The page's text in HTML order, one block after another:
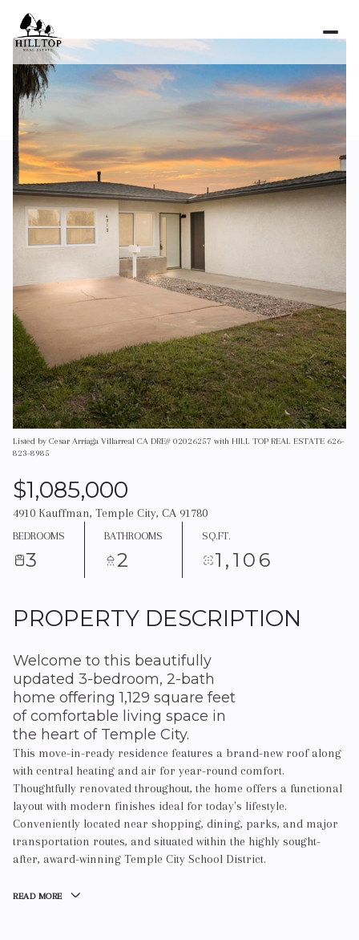
Listed by Cesar Arriaga Villarreal CA DRE# 02026257 with HILL TOP REAL ESTATE 626-
823-8985
$1,085,000
4910 Kauffman, Temple City, CA 91780
BEDROOMS
3
BATHROOMS
2
SQ.FT.
1,106
PROPERTY DESCRIPTION
Welcome to this beautifully
updated 3-bedroom, 2-bath
home offering 1,129 square feet
of comfortable living space in
the heart of Temple City.
This move-in-ready residence features a brand-new roof along
with central heating and air for year-round comfort.
Thoughtfully renovated throughout, the home offers a functional
layout with modern finishes ideal for today's lifestyle.
Conveniently located near shopping, dining, parks, and major
transportation routes, and situated within the highly sought-
after, award-winning Temple City School District.
READ MORE
Friday
07
Aug
Saturday
08
Aug